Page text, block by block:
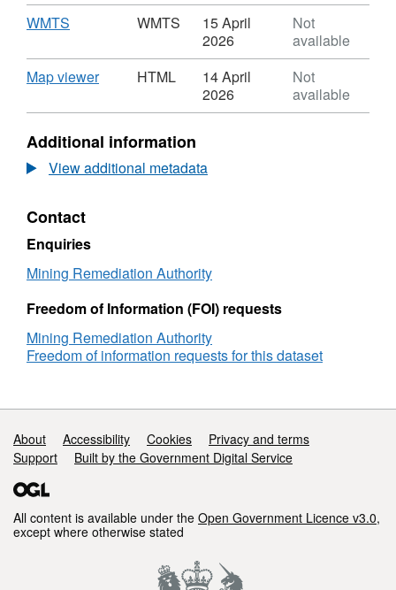
Download
WMTS
WMTS,
Dataset:
Areas
WMTS
15 April
2026
Not
available
Download
Map viewer,
HTML,
Licence
Areas
HTML
14 April
2026
Not
available
Additional information
View additional metadata
Contact
Enquiries
Mining Remediation Authority
Freedom of Information (FOI) requests
Mining Remediation Authority
Freedom of information requests for this dataset
Support links
About Accessibility Cookies
Privacy and terms
Support
Built by the Government Digital Service
All content is available under the Open Government Licence v3.0,
except where otherwise stated